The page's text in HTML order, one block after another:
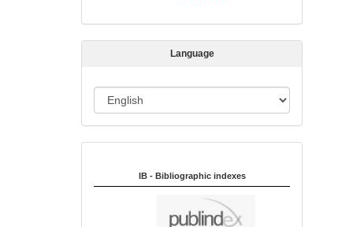
i
o
Language
a
u
g
IB - Bibliographic indexes